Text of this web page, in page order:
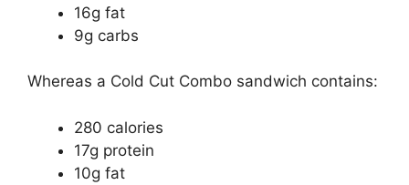
16g fat
9g carbs
Whereas a Cold Cut Combo sandwich contains:
280 calories
17g protein
10g fat